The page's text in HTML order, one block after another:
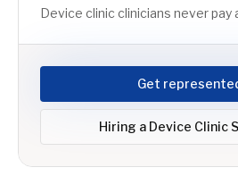
Device clinic clinicians never pay
Get
Hiring a Device Clinic